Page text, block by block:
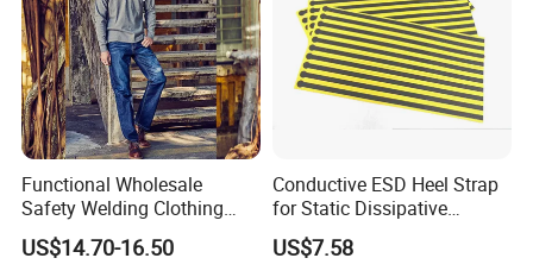
Functional Wholesale
Safety Welding Clothing
Mechanic Workwear Men's
Fr Polo Work Shirt
US$14.70-16.50
Conductive ESD Heel Strap
for Static Dissipative
Footwear
US$7.58